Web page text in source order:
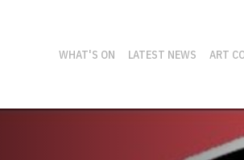
WHAT'S ON LATEST NEWS ART